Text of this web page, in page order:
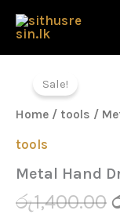
Skip
content
Sale!
Home / tools /
tools
Metal Hand
රු1,400.00
Drill
Equipments
quantity